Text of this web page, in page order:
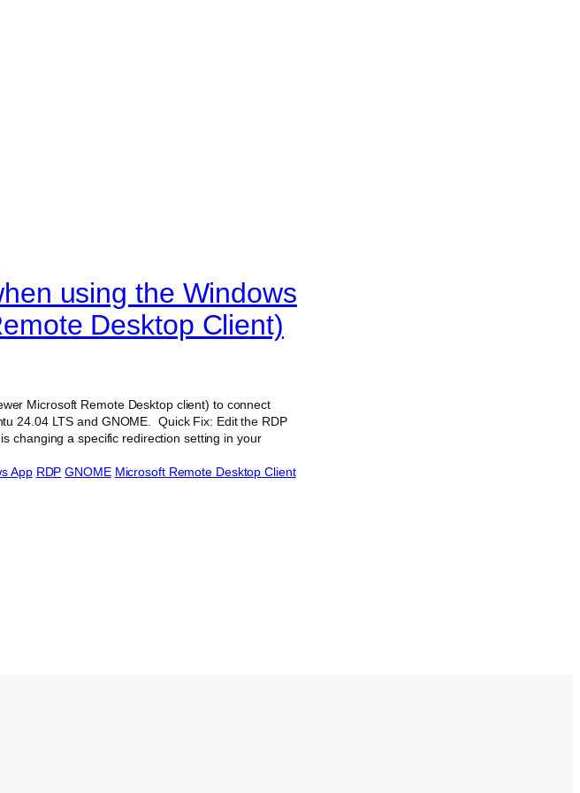
using the Windows
Desktop Client)
Microsoft Remote Desktop client) to connect
24.04 LTS and GNOME. Quick Fix: Edit the RDP
changing a specific redirection setting in your
App RDP GNOME Microsoft Remote Desktop Client